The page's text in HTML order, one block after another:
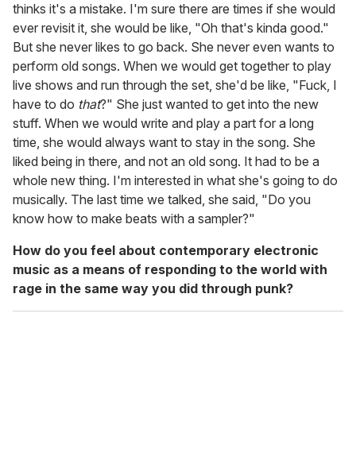
thinks it's a mistake. I'm sure there are times if she would
ever revisit it, she would be like, "Oh that's kinda good."
But she never likes to go back. She never even wants to
perform old songs. When we would get together to play
live shows and run through the set, she'd be like, "Fuck, I
have to do that?" She just wanted to get into the new
stuff. When we would write and play a part for a long
time, she would always want to stay in the song. She
liked being in there, and not an old song. It had to be a
whole new thing. I'm interested in what she's going to do
musically. The last time we talked, she said, "Do you
know how to make beats with a sampler?"
How do you feel about contemporary electronic
music as a means of responding to the world with
rage in the same way you did through punk?